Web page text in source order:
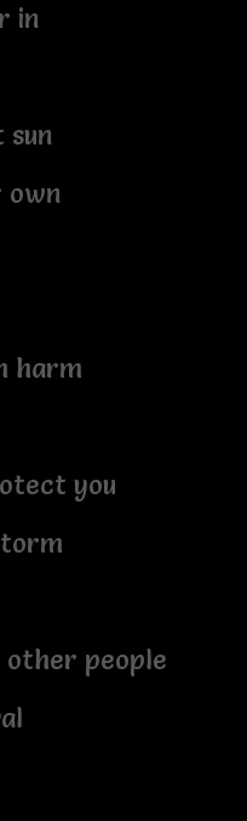
in
own
harm
you
people